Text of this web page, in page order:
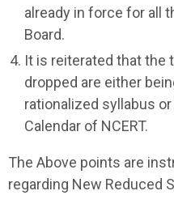
already in force for all
Board.
It is reiterated that the
dropped are either
rationalized syllabus
Calendar of NCERT.
The Above points are
regarding New Reduced